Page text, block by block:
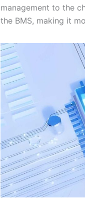
management to the
the BMS, making it